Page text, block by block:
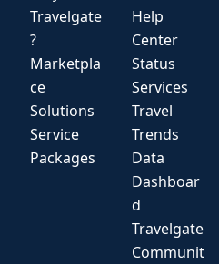
Travelgate
?
Marketpla
ce
Solutions
Service
Packages
Help
Center
Status
Services
Travel
Trends
Data
Dashboar
d
Travelgate
Communit